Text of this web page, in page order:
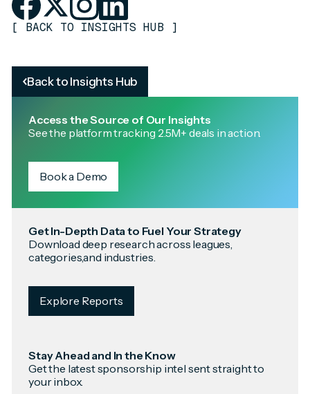
Back to Insights Hub
Access the Source of Our Insights
See the platform tracking 2.5M+ deals in action.
Book a Demo
Get In-Depth Data to Fuel Your Strategy
Download deep research across leagues,
categories,and industries.
Explore Reports
Stay Ahead and In the Know
Get the latest sponsorship intel sent straight to
your inbox.
[ BACK TO INSIGHTS HUB ]